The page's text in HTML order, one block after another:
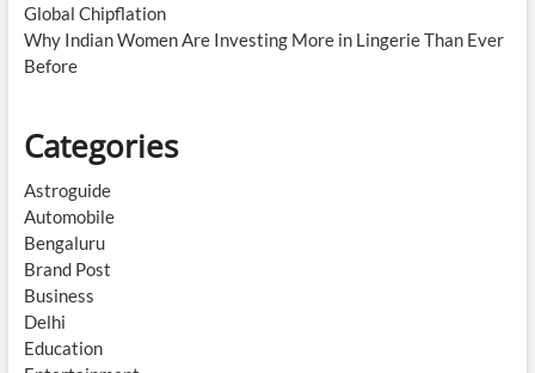
Global Chipflation
Why Indian Women Are Investing More in Lingerie Than Ever
Before
Categories
Astroguide
Automobile
Bengaluru
Brand Post
Business
Delhi
Education